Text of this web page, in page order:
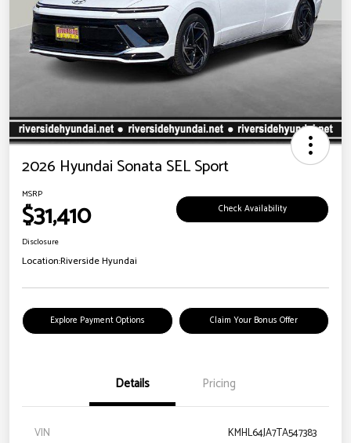
2026 Hyundai Sonata SEL Sport
MSRP
$31,410 Check Availability
Disclosure
Location:Riverside Hyundai
Explore Payment Options Claim Your Bonus Offer
Details Pricing
VIN
KMHL64JA7TA547383